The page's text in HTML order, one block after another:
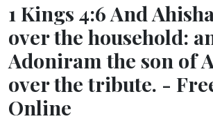
1 Kings 4:6 And
over the household:
Adoniram the son of
over the tribute. -
Online